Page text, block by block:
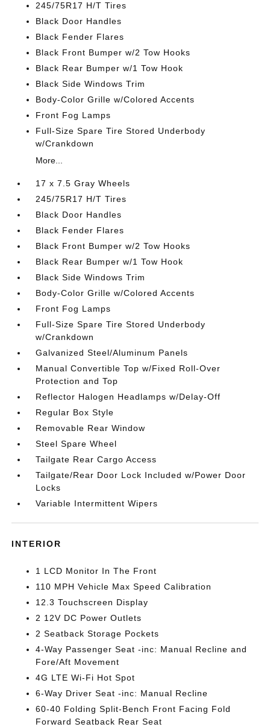
245/75R17 H/T Tires
Black Door Handles
Black Fender Flares
Black Front Bumper w/2 Tow Hooks
Black Rear Bumper w/1 Tow Hook
Black Side Windows Trim
Body-Color Grille w/Colored Accents
Front Fog Lamps
Full-Size Spare Tire Stored Underbody
w/Crankdown
More...
17 x 7.5 Gray Wheels
245/75R17 H/T Tires
Black Door Handles
Black Fender Flares
Black Front Bumper w/2 Tow Hooks
Black Rear Bumper w/1 Tow Hook
Black Side Windows Trim
Body-Color Grille w/Colored Accents
Front Fog Lamps
Full-Size Spare Tire Stored Underbody
w/Crankdown
Galvanized Steel/Aluminum Panels
Manual Convertible Top w/Fixed Roll-Over
Protection and Top
Reflector Halogen Headlamps w/Delay-Off
Regular Box Style
Removable Rear Window
Steel Spare Wheel
Tailgate Rear Cargo Access
Tailgate/Rear Door Lock Included w/Power Door
Locks
Variable Intermittent Wipers
INTERIOR
1 LCD Monitor In The Front
110 MPH Vehicle Max Speed Calibration
12.3 Touchscreen Display
2 12V DC Power Outlets
2 Seatback Storage Pockets
4-Way Passenger Seat -inc: Manual Recline and
Fore/Aft Movement
4G LTE Wi-Fi Hot Spot
6-Way Driver Seat -inc: Manual Recline
60-40 Folding Split-Bench Front Facing Fold
Forward Seatback Rear Seat